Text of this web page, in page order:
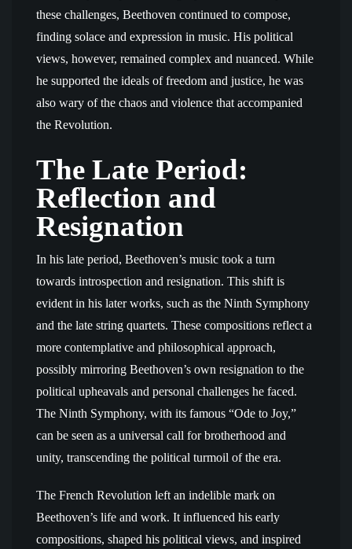
these challenges, Beethoven continued to compose,
finding solace and expression in music. His political
views, however, remained complex and nuanced. While
he supported the ideals of freedom and justice, he was
also wary of the chaos and violence that accompanied
the Revolution.
The Late Period:
Reflection and
Resignation
In his late period, Beethoven’s music took a turn
towards introspection and resignation. This shift is
evident in his later works, such as the Ninth Symphony
and the late string quartets. These compositions reflect a
more contemplative and philosophical approach,
possibly mirroring Beethoven’s own resignation to the
political upheavals and personal challenges he faced.
The Ninth Symphony, with its famous “Ode to Joy,”
can be seen as a universal call for brotherhood and
unity, transcending the political turmoil of the era.
The French Revolution left an indelible mark on
Beethoven’s life and work. It influenced his early
compositions, shaped his political views, and inspired